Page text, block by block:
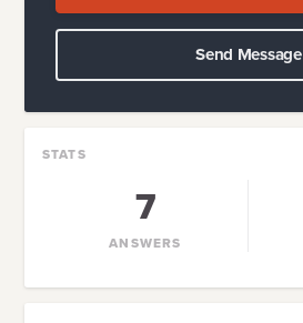
Send Message
STATS
7
ANSWERS